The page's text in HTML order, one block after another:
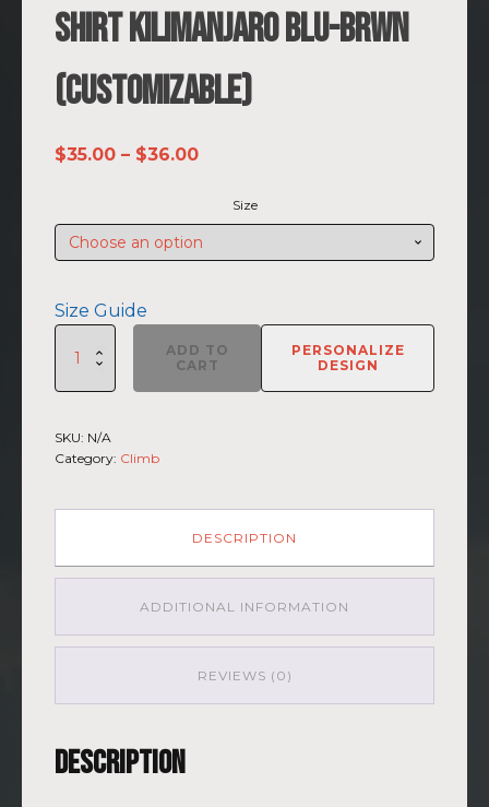
Shirt Kilimanjaro BLU-BRWN
(Customizable)
$35.00 – $36.00Price
$35.00
through
$36.00
Size
Size Guide
Climb
2026
Shirt
Kilimanjaro
BRWN
ADD TO
CART
PERSONALIZE
DESIGN
SKU: N/A
Category: Climb
DESCRIPTION
ADDITIONAL INFORMATION
REVIEWS (0)
Description